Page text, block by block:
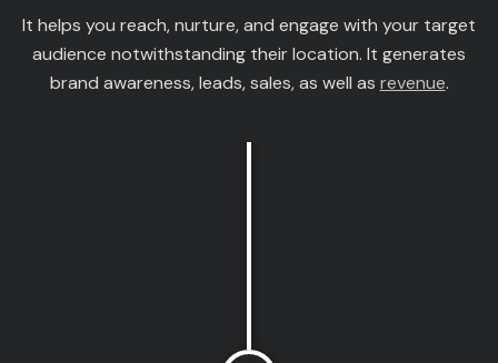
It helps you reach, nurture, and engage with your target
audience notwithstanding their location. It generates
brand awareness, leads, sales, as well as revenue.